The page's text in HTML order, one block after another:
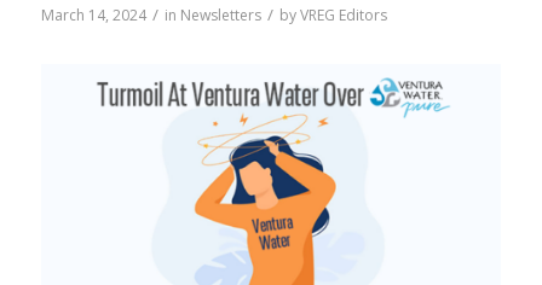
March 14, 2024 / in Newsletters / byVREG Editors